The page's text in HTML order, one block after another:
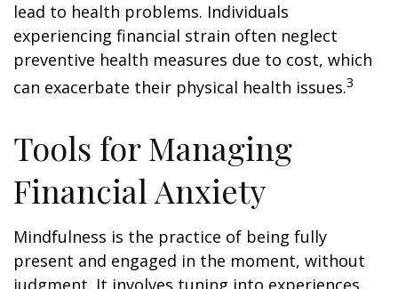
lead to health problems. Individuals
experiencing financial strain often neglect
preventive health measures due to cost, which
can exacerbate their physical health issues.3
Tools for Managing
Financial Anxiety
Mindfulness is the practice of being fully
present and engaged in the moment, without
judgment. It involves tuning into experiences,